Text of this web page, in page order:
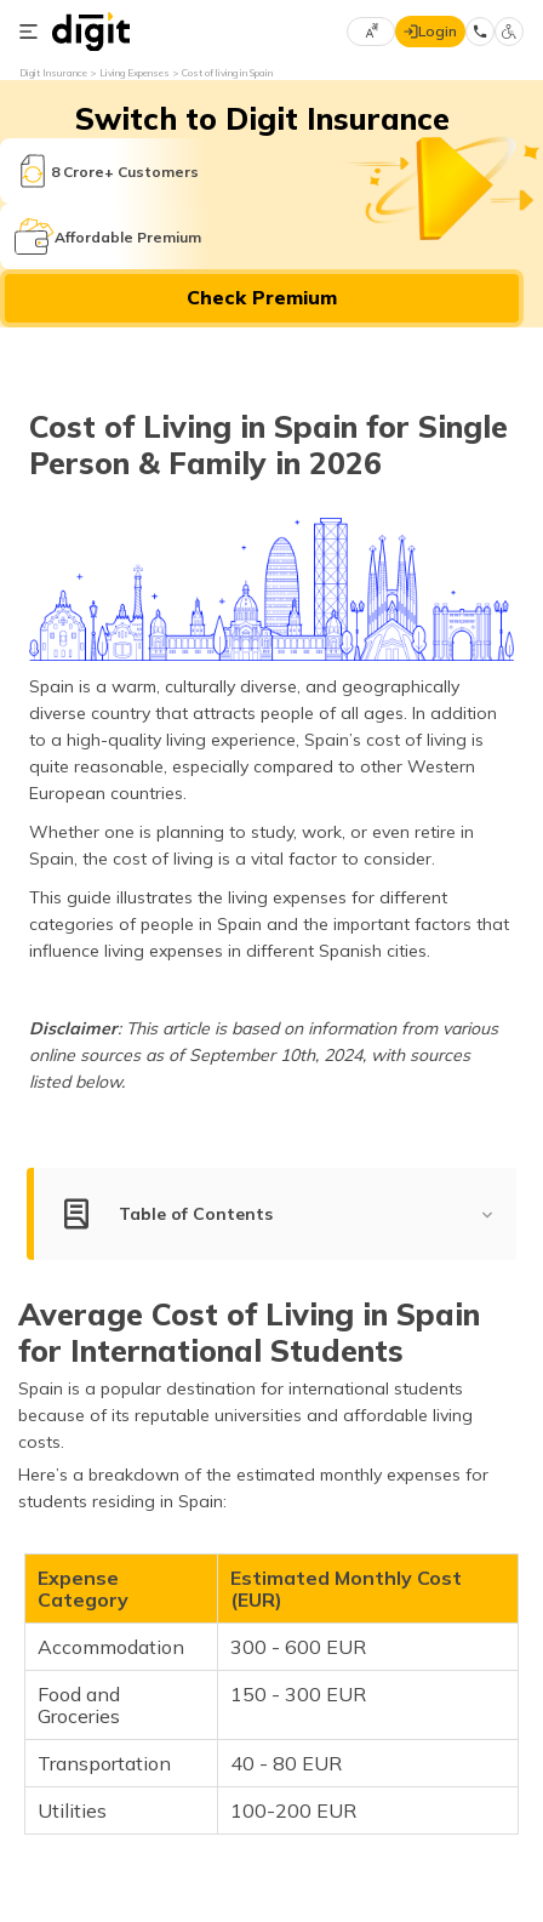
Select
Language
English
मराठी
(Bengali)
اردو (Urdu)
ગુજરાતી
(Gujarati)
ಕನ್ನಡ
(Kannada)
മലയാളം
(Malayalam)
ଓଡ଼ିଆ
(Oriya)
(Punjabi)
Login
Digit Insurance Living Expenses Cost of living in Spain
Switch to Digit Insurance
8 Crore+ Customers
Affordable Premium
Check Premium
Cost of Living in Spain for Single
Person & Family in 2026
Spain is a warm, culturally diverse, and geographically
diverse country that attracts people of all ages. In addition
to a high-quality living experience, Spain’s cost of living is
quite reasonable, especially compared to other Western
European countries.
Whether one is planning to study, work, or even retire in
Spain, the cost of living is a vital factor to consider.
This guide illustrates the living expenses for different
categories of people in Spain and the important factors that
influence living expenses in different Spanish cities.
Disclaimer: This article is based on information from various
online sources as of September 10th, 2024, with sources
listed below.
Table of Contents
Living Cost for Bachelors, Couples & Families
Living Cost in Top Cities of Spain
Factors Impacting the Cost of Living in Spain
How Expensive is Spain Compared to Other
Tips for Reducing the Cost of Living in Spain
Frequently Asked Questions
Average Cost of Living in Spain
for International Students
Spain is a popular destination for international students
because of its reputable universities and affordable living
costs.
Here’s a breakdown of the estimated monthly expenses for
students residing in Spain:
Expense
Category
Estimated Monthly Cost
(EUR)
Accommodation
300 - 600 EUR
Food and
Groceries
150 - 300 EUR
Transportation
40 - 80 EUR
Utilities
100-200 EUR